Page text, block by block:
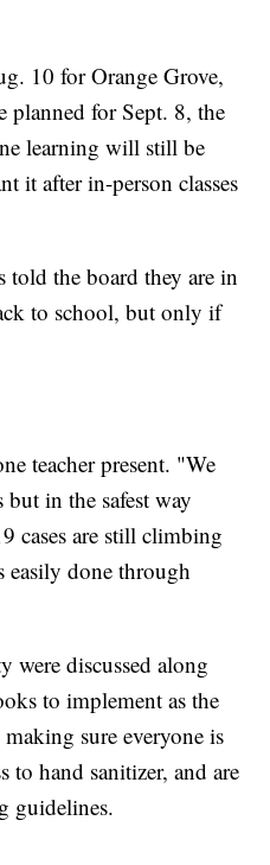
10 for Orange Grove,
planned for Sept. 8, the
learning will still be
it after in-person classes
told the board they are in
to school, but only if
teacher present. "We
in the safest way
cases are still climbing
done through
were discussed along
to implement as the
sure everyone is
to hand sanitizer, and are
guidelines.